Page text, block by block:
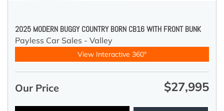
2025 MODERN BUGGY COUNTRY BORN CB16 WITH FRONT BUNK
Payless Car Sales - Valley
View Interactive 360°
Our Price $27,995